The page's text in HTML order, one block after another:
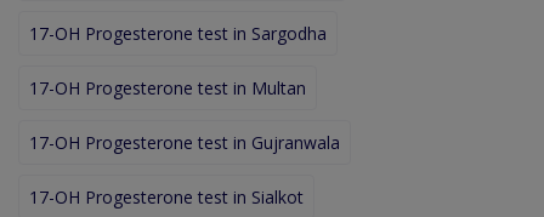
17-OH Progesterone test in Sargodha
17-OH Progesterone test in Multan
17-OH Progesterone test in Gujranwala
17-OH Progesterone test in Sialkot